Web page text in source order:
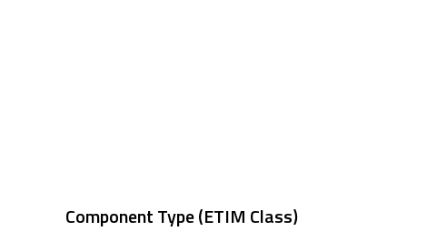
Component Type (ETIM Class)